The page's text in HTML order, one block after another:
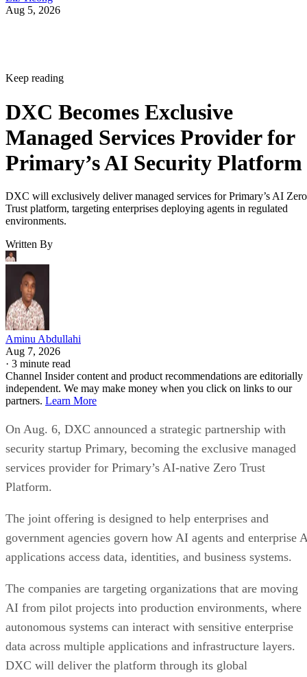
Aug 5, 2026
Keep reading
DXC Becomes Exclusive
Managed Services Provider for
Primary’s AI Security Platform
DXC will exclusively deliver managed services for Primary’s AI Zero
Trust platform, targeting enterprises deploying agents in regulated
environments.
Written By
Aminu Abdullahi
Aug 7, 2026
· 3 minute read
Channel Insider content and product recommendations are editorially
independent. We may make money when you click on links to our
partners. Learn More
On Aug. 6, DXC announced a strategic partnership with
security startup Primary, becoming the exclusive managed
services provider for Primary’s AI-native Zero Trust
Platform.
The joint offering is designed to help enterprises and
government agencies govern how AI agents and enterprise
applications access data, identities, and business systems.
The companies are targeting organizations that are moving
AI from pilot projects into production environments, where
autonomous systems can interact with sensitive enterprise
data across multiple applications and infrastructure layers.
DXC will deliver the platform through its global